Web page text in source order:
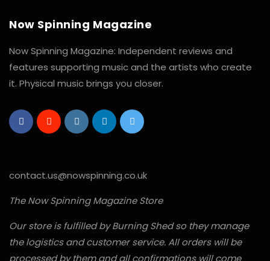
Now Spinning Magazine
Now Spinning Magazine: Independent reviews and
features supporting music and the artists who create
it. Physical music brings you closer.
contact.us@nowspinning.co.uk
The Now Spinning Magazine Store
Our store is fulfilled by Burning Shed so they manage
the logistics and customer service. All orders will be
processed by them and all confirmations will come